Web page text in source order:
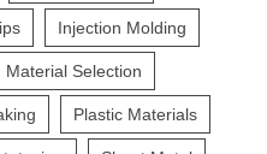
Injection Molding
Material Selection
Plastic Materials